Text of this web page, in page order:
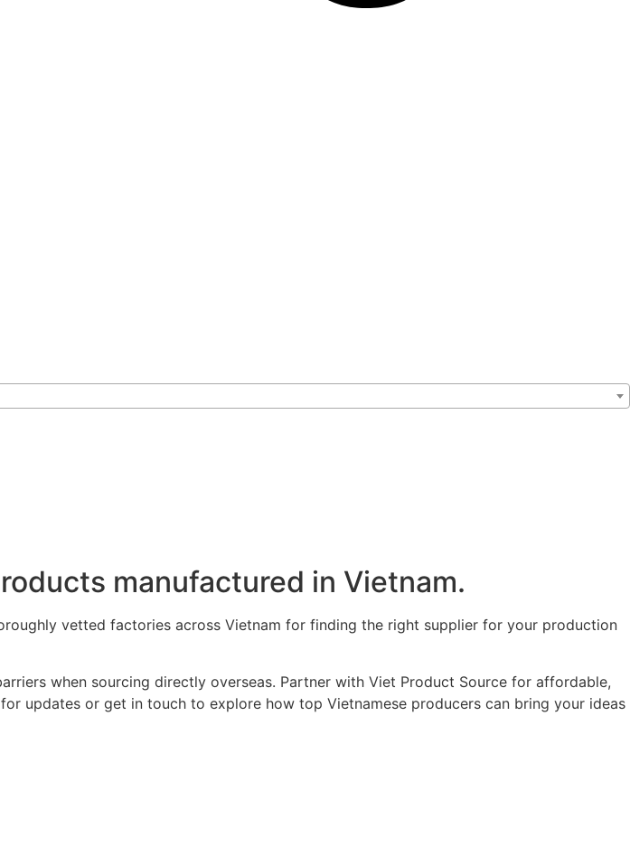
manufactured in Vietnam.​
vetted factories across Vietnam for finding the right supplier for your production
when sourcing directly overseas. Partner with Viet Product Source for affordable,
updates or get in touch to explore how top Vietnamese producers can bring your ideas